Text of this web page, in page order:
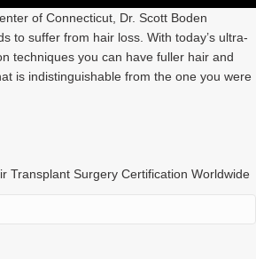
of Connecticut, Dr. Scott Boden
to suffer from hair loss. With today’s ultra-
techniques you can have fuller hair and
is indistinguishable from the one you were
Transplant Surgery Certification Worldwide